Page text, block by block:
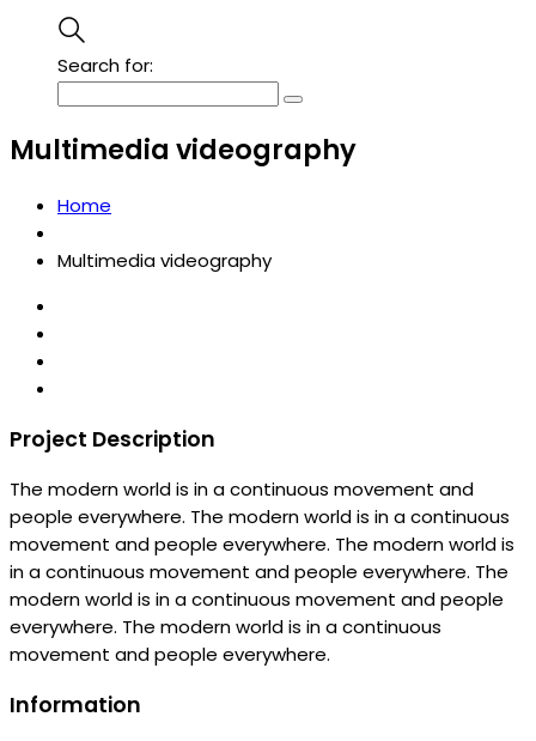
Search for:
Multimedia videography
Home
Multimedia videography
Project Description
The modern world is in a continuous movement and
people everywhere. The modern world is in a continuous
movement and people everywhere. The modern world is
in a continuous movement and people everywhere. The
modern world is in a continuous movement and people
everywhere. The modern world is in a continuous
movement and people everywhere.
Information